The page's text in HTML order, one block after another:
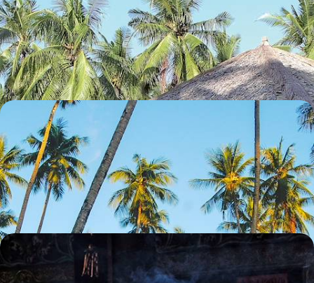
Java and Karimunjawa - Rice Fields and Coral Reefs
Travel from rice paddies to UNESCO-listed temples, then unwind in the
secluded Karimunjawa archipelago
13 days, from £3900 to £4850
The Mysterious Island of Sulawesi - Toraja Culture
and Coral Reefs
Explore one of Indonesia’s under-the-radar islands, from Toraja
highlands to coral-fringed shores
13 days, from £4050 to £5100
Bali, Sumatra and Singapore - From City to Coast
in Singapore and Indonesia